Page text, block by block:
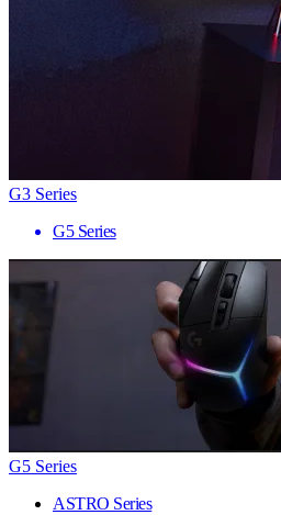
G3 Series
G5 Series
G5 Series
ASTRO Series